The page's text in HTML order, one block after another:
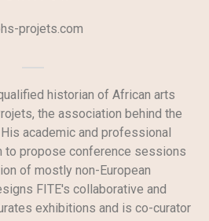
projets.com​
historian of African arts
the association behind the
academic and professional
to propose conference sessions
of mostly non-European
FITE's collaborative and
exhibitions and is co-curator